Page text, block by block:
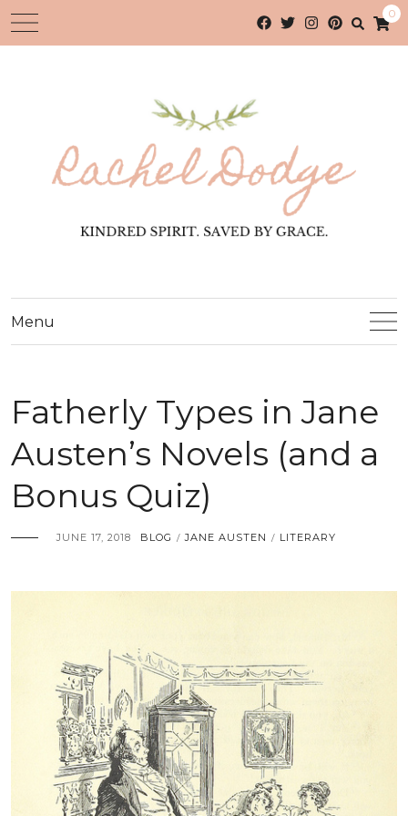
0
Menu
Fatherly Types in Jane
Austen’s Novels (and a
Bonus Quiz)
JUNE 17, 2018 BLOG / JANE AUSTEN / LITERARY